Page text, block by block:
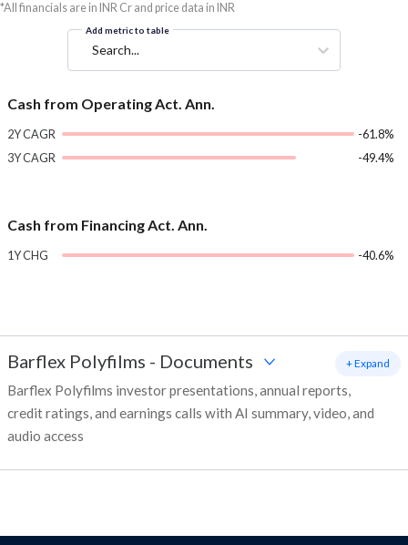
*All financials are in INR Cr and price data in INR
Add metric to table
Search...
Cash from Operating Act. Ann.
2Y CAGR
-61.8%
3Y CAGR
-49.4%
Cash from Financing Act. Ann.
1Y CHG -40.6%
Barflex Polyfilms - Documents
Barflex Polyfilms investor presentations, annual reports,
credit ratings, and earnings calls with AI summary, video, and
audio access
+ Expand